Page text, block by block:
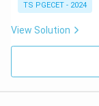
TS PGECET - 2024
View Solution